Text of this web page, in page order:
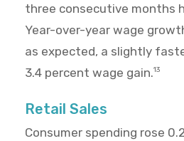
three consecutive months
Year-over-year wage
as expected, a slightly
3.4 percent wage gain.13
Retail Sales
Consumer spending rose